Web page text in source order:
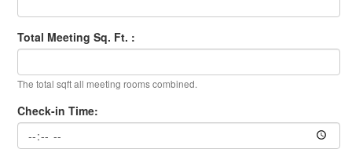
Total Meeting Sq. Ft. :
The total sqft all meeting rooms combined.
Check-in Time: